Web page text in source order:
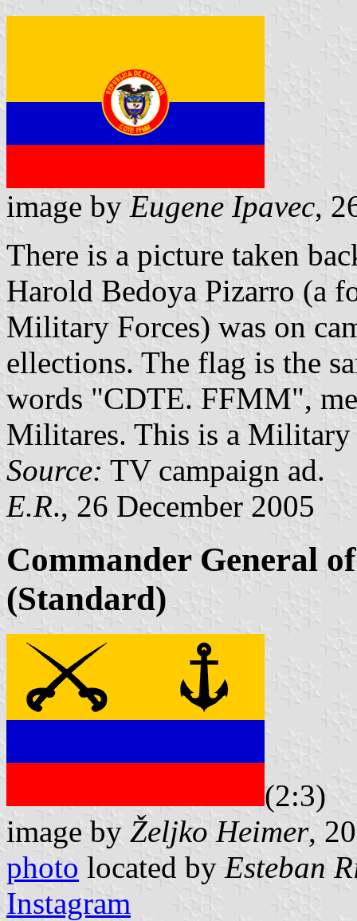
image by Eugene Ipavec,
There is a picture taken
Harold Bedoya Pizarro (a
Military Forces) was on
ellections. The flag is the
words "CDTE. FFMM",
Militares. This is a
Source: TV campaign ad.
E.R., 26 December 2005
Commander General
(Standard)
(2:3)
image by Željko Heimer,
photo located by Esteban
Instagram